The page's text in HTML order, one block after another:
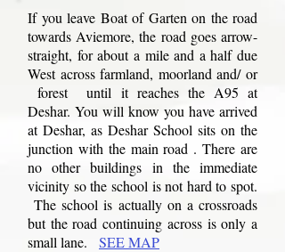
If you leave Boat of Garten on the road
towards Aviemore, the road goes arrow-
straight, for about a mile and a half due
West across farmland, moorland and/ or
forest until it reaches the A95 at
Deshar. You will know you have arrived
at Deshar, as Deshar School sits on the
junction with the main road . There are
no other buildings in the immediate
vicinity so the school is not hard to spot.
The school is actually on a crossroads
but the road continuing across is only a
small lane. SEE MAP